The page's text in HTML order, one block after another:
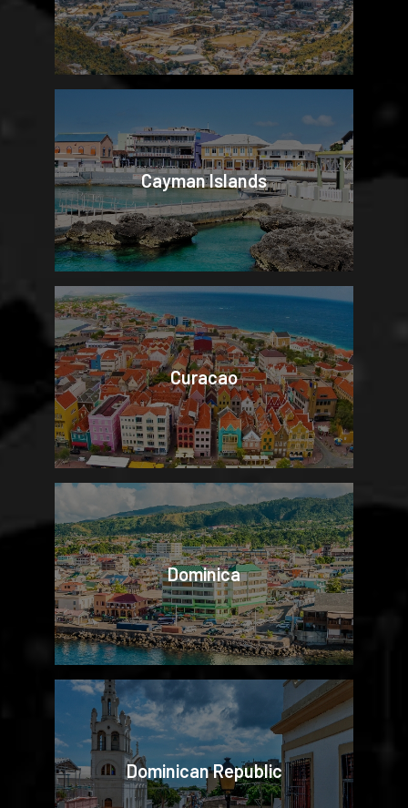
Cayman Islands
Curacao
Dominica
Dominican Republic